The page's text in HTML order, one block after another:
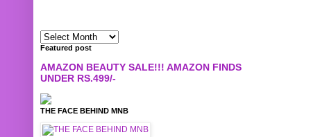
Featured post
AMAZON BEAUTY SALE!!! AMAZON FINDS
UNDER RS.499/-
THE FACE BEHIND MNB